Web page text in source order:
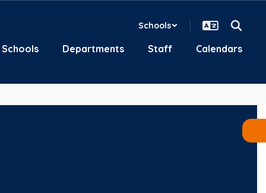
Schools
Schools Departments Staff Calendars